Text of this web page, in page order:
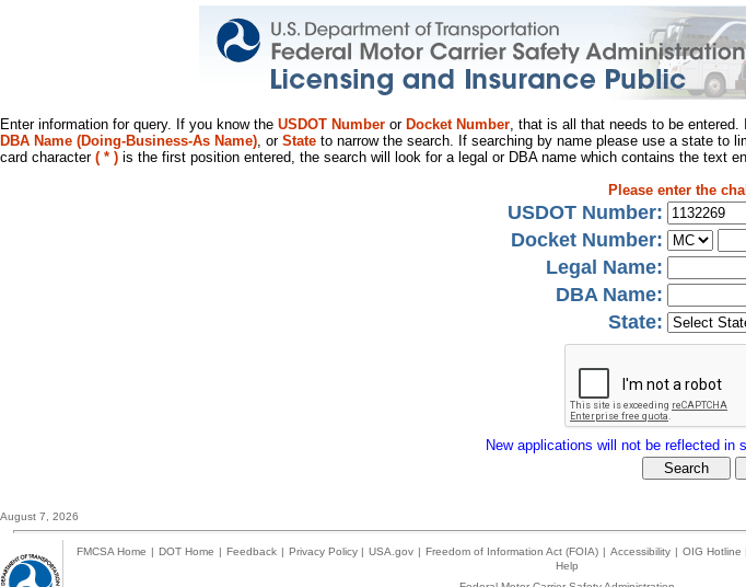
Enter information for query. If you know the USDOT Number or Docket Number, that is all that needs to be entered.
DBA Name (Doing-Business-As Name), or State to narrow the search. If searching by name please use a state to
card character ( * ) is the first position entered, the search will look for a legal or DBA name which contains the text
Please enter the
USDOT Number:
Docket Number:
Legal Name:
DBA Name:
State:
New applications will not be reflected in
August 7, 2026
FMCSA Home | DOT Home | Feedback | Privacy Policy | USA.gov | Freedom of Information Act (FOIA) | Accessibility | OIG Hotline
Help